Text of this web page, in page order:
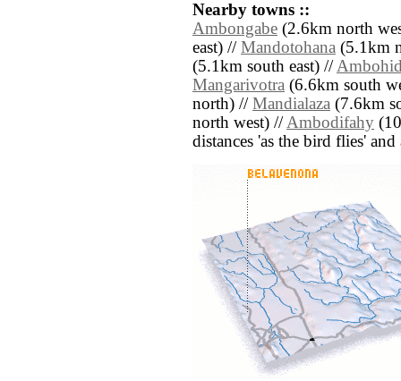
Nearby towns ::
Ambongabe (2.6km north
east) // Mandotohana (5.1km
(5.1km south east) //
Mangarivotra (6.6km south
north) // Mandialaza (7.6km
north west) //Ambodifahy
distances 'as the bird flies'